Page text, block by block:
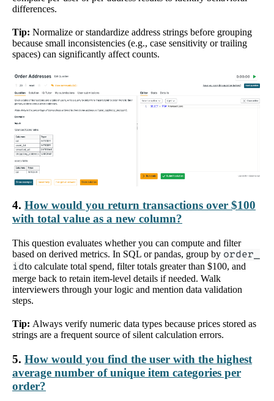
differences.
Tip: Normalize or standardize address strings before grouping
because small inconsistencies (e.g., case sensitivity or trailing
spaces) can significantly affect counts.
4. How would you return transactions over $100
with total value as a new column?
This question evaluates whether you can compute and filter
based on derived metrics. In SQL or pandas, group by order_
idto calculate total spend, filter totals greater than $100, and
merge back to retain item-level details if needed. Walk
interviewers through your logic and mention data validation
steps.
Tip: Always verify numeric data types because prices stored as
strings are a frequent source of silent calculation errors.
5. How would you find the user with the highest
average number of unique item categories per
order?